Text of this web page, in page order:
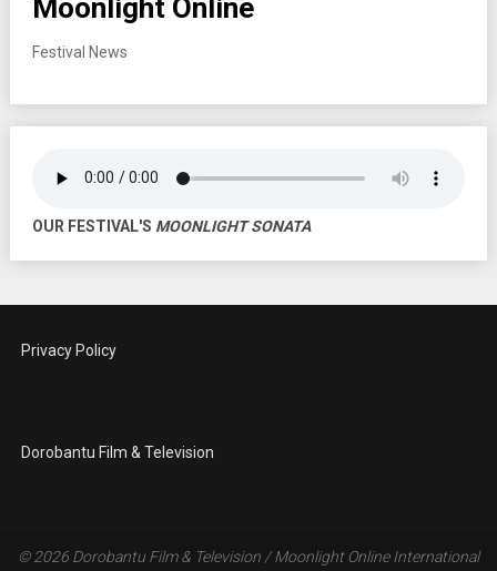
Moonlight Online
Festival News
OUR FESTIVAL'S MOONLIGHT SONATA
Privacy Policy
Dorobantu Film & Television
© 2026 Dorobantu Film & Television / Moonlight Online International